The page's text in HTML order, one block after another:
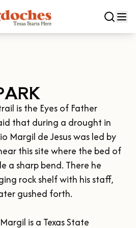
TEXAS
is the Eyes of Father
that during a drought in
Margil de Jesus was led by
this site where the bed of
a sharp bend. There he
rock shelf with his staff,
gushed forth.
is a Texas State